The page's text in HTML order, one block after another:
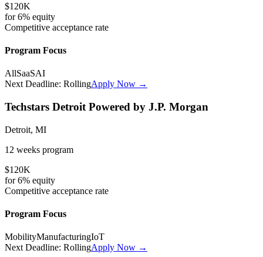
$120K
for6% equity
Competitive acceptance rate
Program Focus
AllSaaSAI
Next Deadline: RollingApply Now →
Techstars Detroit Powered by J.P. Morgan
Detroit, MI
12 weeks program
$120K
for6% equity
Competitive acceptance rate
Program Focus
MobilityManufacturingIoT
Next Deadline: RollingApply Now →